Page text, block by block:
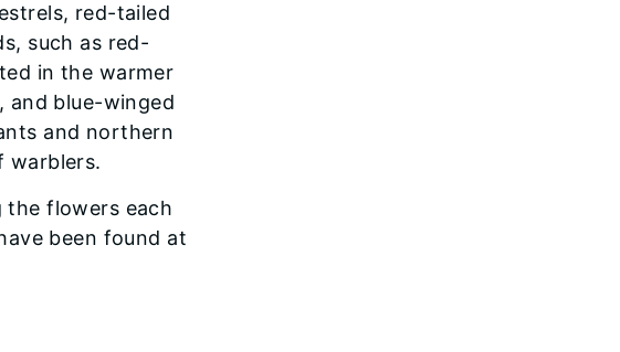
red-tailed
such as red-
in the warmer
and blue-winged
and northern
warblers.
the flowers each
been found at